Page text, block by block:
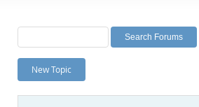
Labs
Planet MySQL
News and Events
New Topic